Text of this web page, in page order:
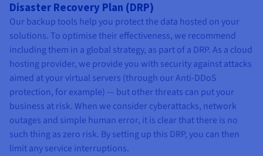
Disaster Recovery Plan (DRP)
Our backup tools help you protect the data hosted on your
solutions. To optimise their effectiveness, we recommend
including them in a global strategy, as part of a DRP. As a cloud
hosting provider, we provide you with security against attacks
aimed at your virtual servers (through our Anti-DDoS
protection, for example) — but other threats can put your
business at risk. When we consider cyberattacks, network
outages and simple human error, it is clear that there is no
such thing as zero risk. By setting up this DRP, you can then
limit any service interruptions.